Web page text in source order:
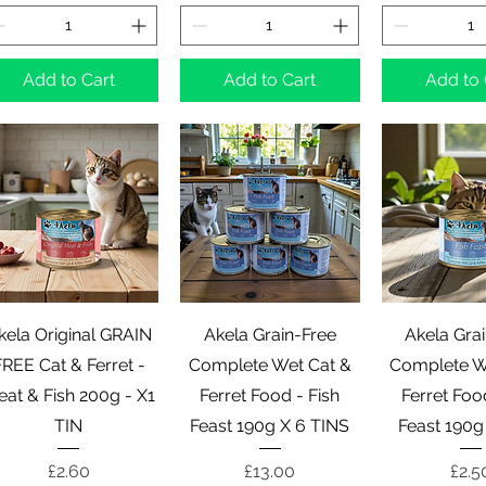
Add to Cart Add to Cart Add to
Quick View
Original GRAIN
Cat & Ferret -
& Fish 200g - X1
TIN
Price
£2.60
Quick View
Akela Grain-Free
Complete Wet Cat &
Ferret Food - Fish
Feast 190g X 6 TINS
Price
£13.00
Quick
Akela
Complete
Ferret
Feast